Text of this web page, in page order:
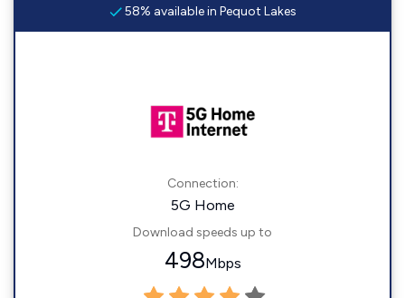
58% available in Pequot Lakes
Connection:
5G Home
Download speeds up to
498Mbps